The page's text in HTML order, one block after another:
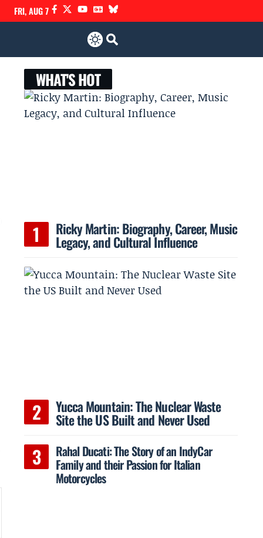
FRI, AUG 7
WHAT'S HOT
Ricky Martin: Biography, Career, Music
Legacy, and Cultural Influence
Yucca Mountain: The Nuclear Waste
Site the US Built and Never Used
Rahal Ducati: The Story of an IndyCar
Family and their Passion for Italian
Motorcycles